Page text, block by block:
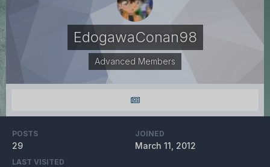
EdogawaConan98
Advanced Members
POSTS
29
JOINED
March 11, 2012
LAST VISITED